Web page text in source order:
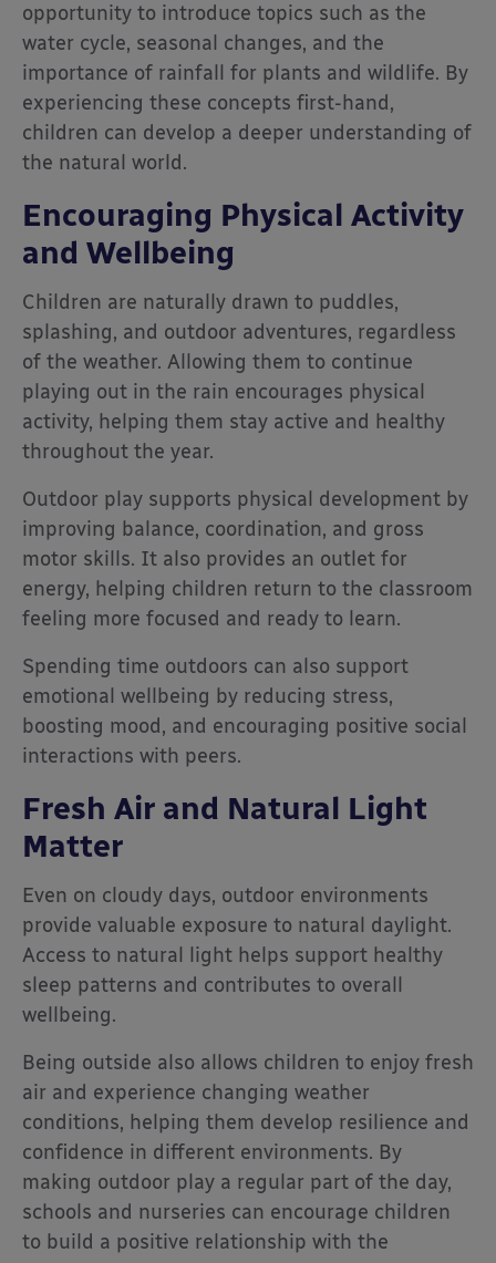
opportunity to introduce topics such as the
water cycle, seasonal changes, and the
importance of rainfall for plants and wildlife. By
experiencing these concepts first-hand,
children can develop a deeper understanding of
the natural world.
Encouraging Physical Activity
and Wellbeing
Children are naturally drawn to puddles,
splashing, and outdoor adventures, regardless
of the weather. Allowing them to continue
playing out in the rain encourages physical
activity, helping them stay active and healthy
throughout the year.
Outdoor play supports physical development by
improving balance, coordination, and gross
motor skills. It also provides an outlet for
energy, helping children return to the classroom
feeling more focused and ready to learn.
Spending time outdoors can also support
emotional wellbeing by reducing stress,
boosting mood, and encouraging positive social
interactions with peers.
Fresh Air and Natural Light
Matter
Even on cloudy days, outdoor environments
provide valuable exposure to natural daylight.
Access to natural light helps support healthy
sleep patterns and contributes to overall
wellbeing.
Being outside also allows children to enjoy fresh
air and experience changing weather
conditions, helping them develop resilience and
confidence in different environments. By
making outdoor play a regular part of the day,
schools and nurseries can encourage children
to build a positive relationship with the